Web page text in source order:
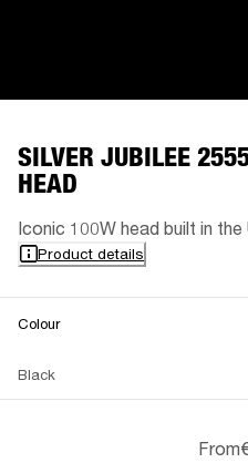
SILVER JUBILEE
HEAD
Iconic 100W head built in the
Product details
Colour
Black
From